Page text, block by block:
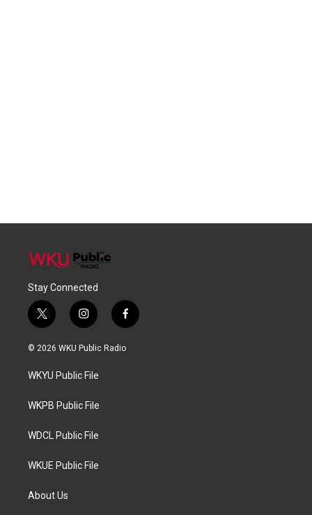
Stay Connected
t
w
i
t
e
i
n
s
a
g
a
f
a
c
© 2026 WKU Public Radio
WKYU Public File
WKPB Public File
WDCL Public File
WKUE Public File
About Us